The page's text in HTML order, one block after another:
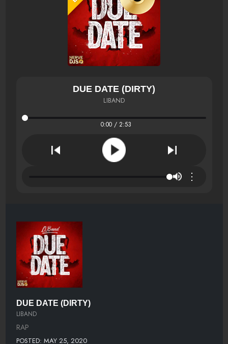
DUE DATE (DIRTY)
LIBAND
0:00 / 2:53
⋮
DUE DATE (DIRTY)
LIBAND
RAP
POSTED: MAY 25, 2020